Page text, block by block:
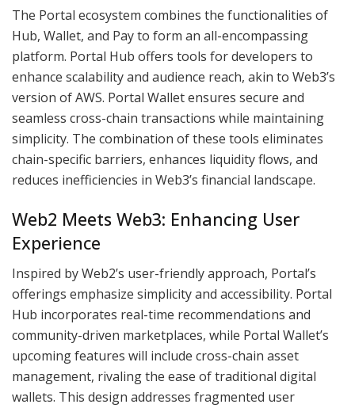
The Portal ecosystem combines the functionalities of
Hub, Wallet, and Pay to form an all-encompassing
platform. Portal Hub offers tools for developers to
enhance scalability and audience reach, akin to Web3’s
version of AWS. Portal Wallet ensures secure and
seamless cross-chain transactions while maintaining
simplicity. The combination of these tools eliminates
chain-specific barriers, enhances liquidity flows, and
reduces inefficiencies in Web3’s financial landscape.
Web2 Meets Web3: Enhancing User
Experience
Inspired by Web2’s user-friendly approach, Portal’s
offerings emphasize simplicity and accessibility. Portal
Hub incorporates real-time recommendations and
community-driven marketplaces, while Portal Wallet’s
upcoming features will include cross-chain asset
management, rivaling the ease of traditional digital
wallets. This design addresses fragmented user